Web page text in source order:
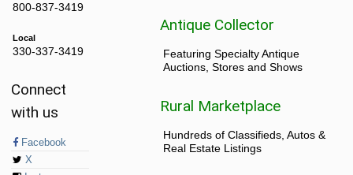
800-837-3419
Local
330-337-3419
Connect
with us
Facebook
X
Antique Collector
Featuring Specialty Antique
Auctions, Stores and Shows
Rural Marketplace
Hundreds of Classifieds, Autos &
Real Estate Listings